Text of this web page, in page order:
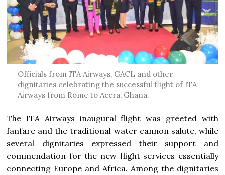
Officials from ITA Airways, GACL and other
dignitaries celebrating the successful flight of ITA
Airways from Rome to Accra, Ghana.
The ITA Airways inaugural flight was greeted with
fanfare and the traditional water cannon salute, while
several dignitaries expressed their support and
commendation for the new flight services essentially
connecting Europe and Africa. Among the dignitaries